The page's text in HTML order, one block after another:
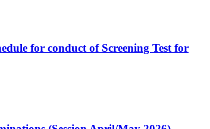
for conduct of Screening Test for